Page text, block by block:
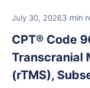
July 30, 20263 min
CPT® Code
Transcranial
(rTMS),